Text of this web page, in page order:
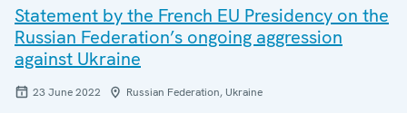
Statement by the French EU Presidency on the
Russian Federation’s ongoing aggression
against Ukraine
23 June 2022 Russian Federation, Ukraine